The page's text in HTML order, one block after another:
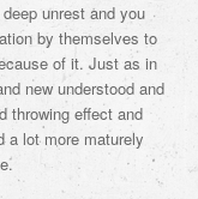
unrest and you
by themselves to
of it. Just as in
new understood and
throwing effect and
a lot more maturely